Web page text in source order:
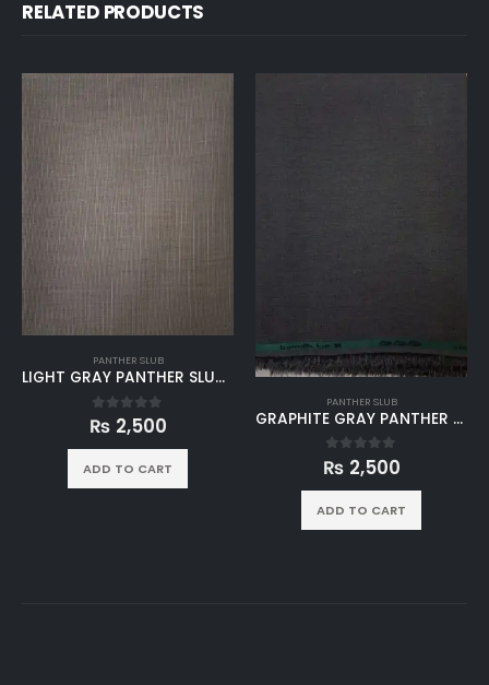
RELATED PRODUCTS
PANTHER SLUB
LIGHT GRAY PANTHER SLUB WINTER UNSTITCHED
0 out of 5
₨ 2,500
ADD TO CART
PANTHER SLUB
GRAPHITE GRAY PANTHER SLUB WINTER UNSTITCHED
0 out of 5
₨ 2,500
ADD TO CART